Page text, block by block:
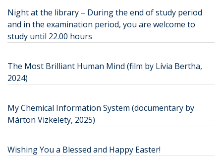
Night at the library – During the end of study period
and in the examination period, you are welcome to
study until 22.00 hours
The Most Brilliant Human Mind (film by Lívia Bertha,
2024)
My Chemical Information System (documentary by
Márton Vizkelety, 2025)
Wishing You a Blessed and Happy Easter!